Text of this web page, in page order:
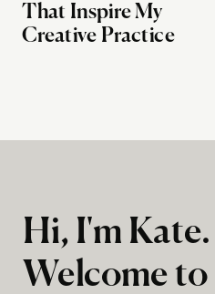
That Inspire My
Creative Practice
Hi, I'm Kate.
Welcome to